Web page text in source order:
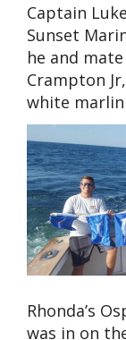
Captain
Sunset
he and
Crampton
white marlin
Rhonda’s
was in on